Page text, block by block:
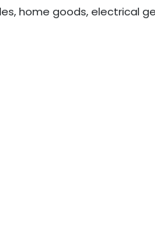
home goods, electrical